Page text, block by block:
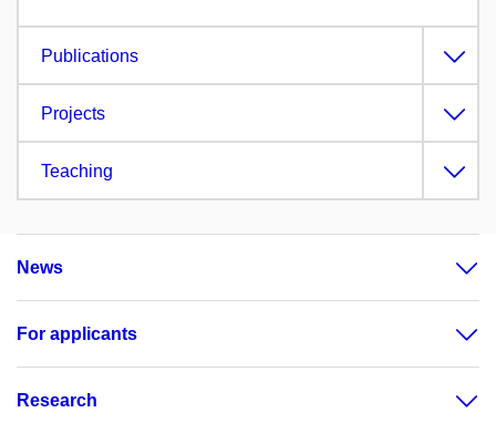
Publications
Projects
Teaching
News
For applicants
Research